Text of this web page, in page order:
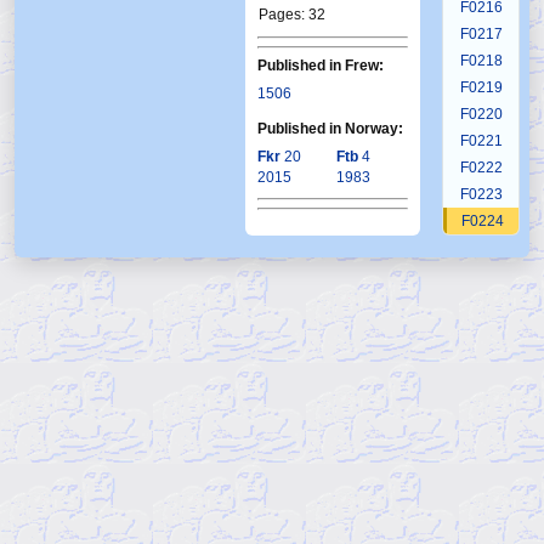
Pages: 32
Published in Frew:
1506
Published in Norway:
Fkr 20
2015
Ftb 4
1983
F0216
F0217
F0218
F0219
F0220
F0221
F0222
F0223
F0224
F0227
F0228
F0229
F0231
F0232
F0233
F0235